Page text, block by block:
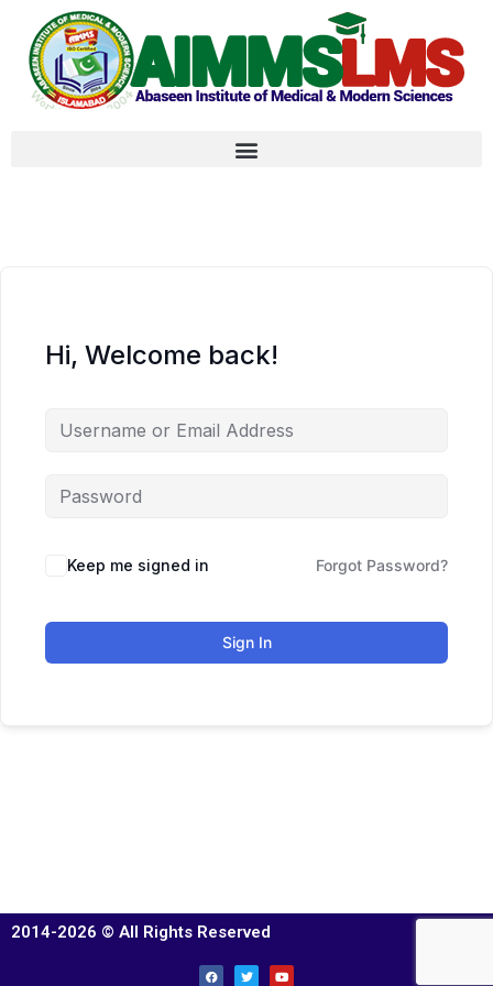
Hi, Welcome back!
Keep me signed in Forgot Password?
Sign In
2014-2026 © All Rights Reserved